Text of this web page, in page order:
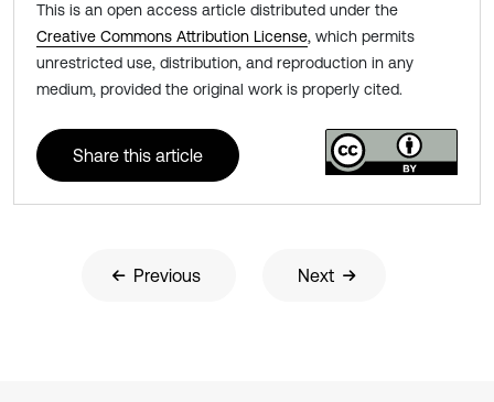
This is an open access article distributed under the
Creative Commons Attribution License, which permits
unrestricted use, distribution, and reproduction in any
medium, provided the original work is properly cited.
Share this article
Previous Next